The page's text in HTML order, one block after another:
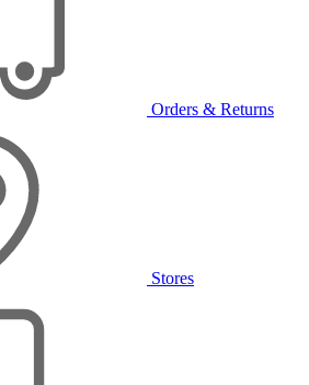
Orders & Returns
Stores